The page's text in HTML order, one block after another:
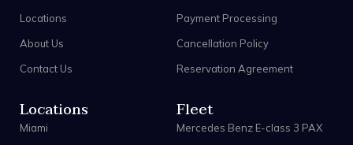
Locations
About Us
Contact Us
Payment Processing
Cancellation Policy
Reservation Agreement
Locations
Miami
Fleet
Mercedes Benz E-class 3 PAX